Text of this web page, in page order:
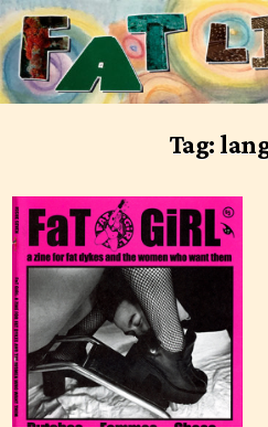
Skip
to
content
Tag: